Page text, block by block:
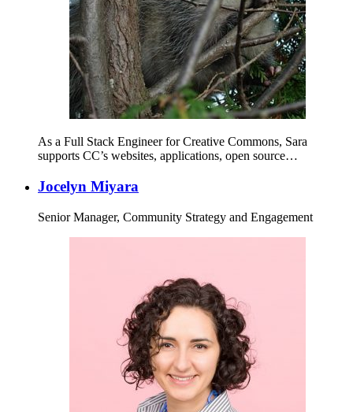
As a Full Stack Engineer for Creative Commons, Sara
supports CC’s websites, applications, open source…
Jocelyn Miyara
Senior Manager, Community Strategy and Engagement